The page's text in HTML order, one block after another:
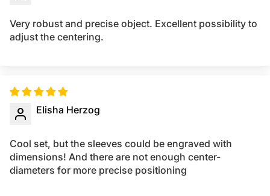
Very robust and precise object. Excellent possibility to
adjust the centering.
Elisha Herzog
Cool set, but the sleeves could be engraved with
dimensions! And there are not enough center-
diameters for more precise positioning